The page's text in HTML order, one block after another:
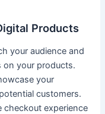
Products
your audience and⁢
your ⁢products.
your
customers.
checkout experience